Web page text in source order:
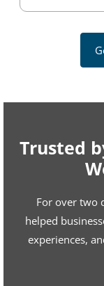
Trusted
For over two
helped
experiences,